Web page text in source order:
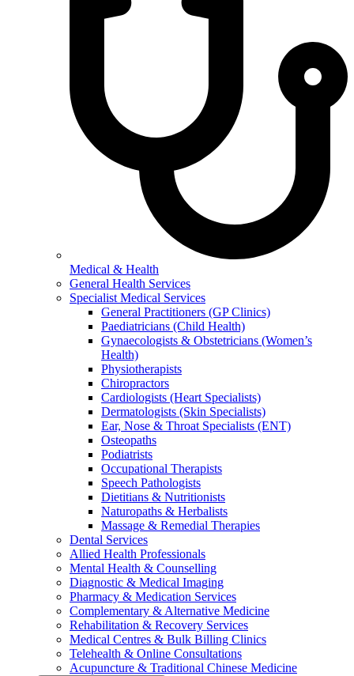
Medical & Health
General Health Services
Specialist Medical Services
General Practitioners (GP Clinics)
Paediatricians (Child Health)
Gynaecologists & Obstetricians (Women’s
Health)
Physiotherapists
Chiropractors
Cardiologists (Heart Specialists)
Dermatologists (Skin Specialists)
Ear, Nose & Throat Specialists (ENT)
Osteopaths
Podiatrists
Occupational Therapists
Speech Pathologists
Dietitians & Nutritionists
Naturopaths & Herbalists
Massage & Remedial Therapies
Dental Services
Allied Health Professionals
Mental Health & Counselling
Diagnostic & Medical Imaging
Pharmacy & Medication Services
Complementary & Alternative Medicine
Rehabilitation & Recovery Services
Medical Centres & Bulk Billing Clinics
Telehealth & Online Consultations
Acupuncture & Traditional Chinese Medicine